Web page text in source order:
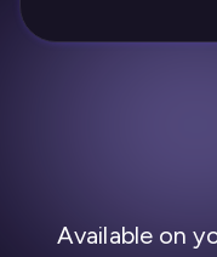
Available on